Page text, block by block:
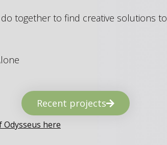
together to find creative solutions to
Recent projects
here